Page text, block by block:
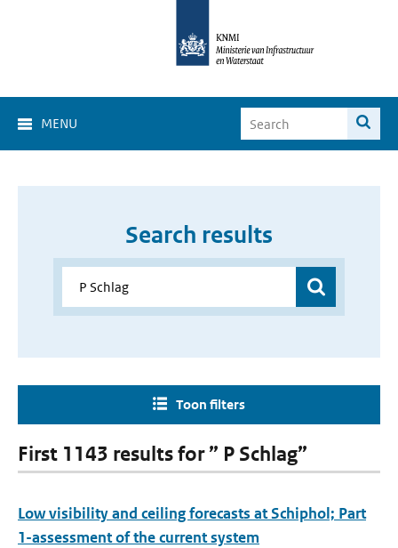
MENU
Search results
Toon filters
First 1143 results for ” P Schlag”
Low visibility and ceiling forecasts at Schiphol; Part
1-assessment of the current system